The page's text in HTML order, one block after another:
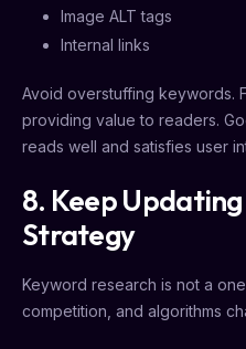
Image ALT tags
Internal links
Avoid overstuffing keywords.
providing value to readers.
reads well and satisfies user
8. Keep
Strategy
Keyword research is not a
competition, and algorithms